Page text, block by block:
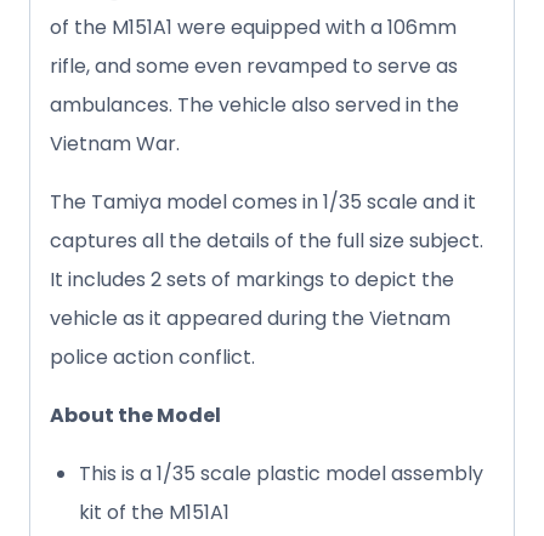
of the M151A1 were equipped with a 106mm
rifle, and some even revamped to serve as
ambulances. The vehicle also served in the
Vietnam War.
The Tamiya model comes in 1/35 scale and it
captures all the details of the full size subject.
It includes 2 sets of markings to depict the
vehicle as it appeared during the Vietnam
police action conflict.
About the Model
This is a 1/35 scale plastic model assembly
kit of the M151A1